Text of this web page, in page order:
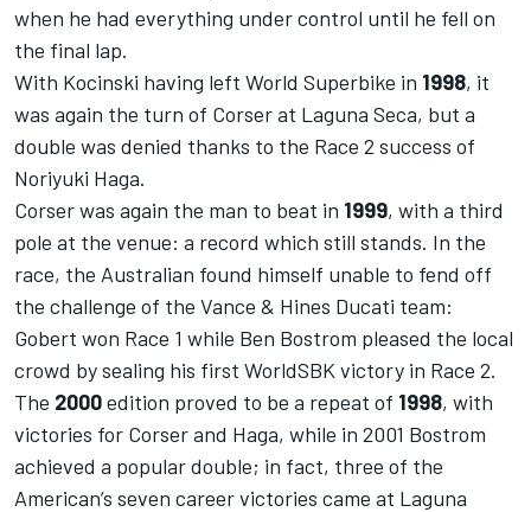
when he had everything under control until he fell on
the final lap.
With Kocinski having left World Superbike in 1998, it
was again the turn of Corser at Laguna Seca, but a
double was denied thanks to the Race 2 success of
Noriyuki Haga.
Corser was again the man to beat in 1999, with a third
pole at the venue: a record which still stands. In the
race, the Australian found himself unable to fend off
the challenge of the Vance & Hines Ducati team:
Gobert won Race 1 while Ben Bostrom pleased the local
crowd by sealing his first WorldSBK victory in Race 2.
The 2000edition proved to be a repeat of 1998, with
victories for Corser and Haga, while in 2001 Bostrom
achieved a popular double; in fact, three of the
American’s seven career victories came at Laguna